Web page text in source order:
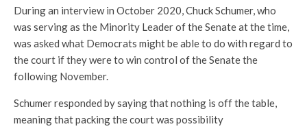
During an interview in October 2020, Chuck Schumer, who
was serving as the Minority Leader of the Senate at the time,
was asked what Democrats might be able to do with regard to
the court if they were to win control of the Senate the
following November.
Schumer responded by saying that nothing is off the table,
meaning that packing the court was possibility